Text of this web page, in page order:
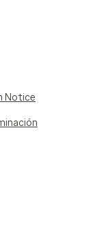
Notice